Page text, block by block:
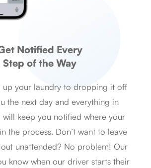
Notified Every
Step of the Way
up your laundry to dropping it off
the next day and everything in
will keep you notified where your
the process. Don’t want to leave
unattended? No problem! Our
know when our driver starts their